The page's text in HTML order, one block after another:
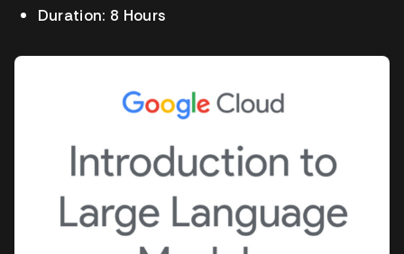
Duration: 8 Hours